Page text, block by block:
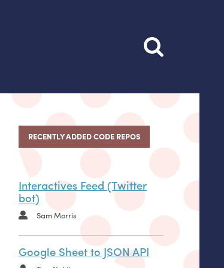
RECENTLY ADDED CODE REPOS
Interactives Feed (Twitter
bot)
Sam Morris
Google Sheet to JSON API